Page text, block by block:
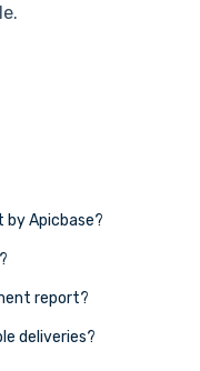
by Apicbase?
report?
deliveries?